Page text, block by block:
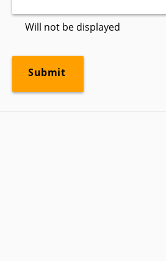
Will not be displayed